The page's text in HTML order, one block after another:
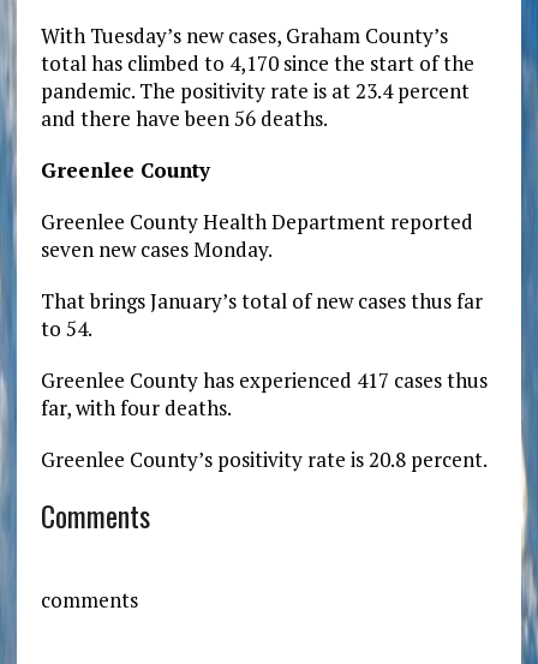
With Tuesday’s new cases, Graham County’s
total has climbed to 4,170 since the start of the
pandemic. The positivity rate is at 23.4 percent
and there have been 56 deaths.
Greenlee County
Greenlee County Health Department reported
seven new cases Monday.
That brings January’s total of new cases thus far
to 54.
Greenlee County has experienced 417 cases thus
far, with four deaths.
Greenlee County’s positivity rate is 20.8 percent.
Comments
comments